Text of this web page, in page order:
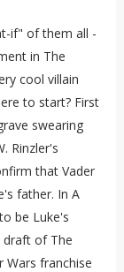
if" of them all -
in The
cool villain
to start? First
swearing
Rinzler's
that Vader
father. In A
be Luke's
draft of The
Wars franchise